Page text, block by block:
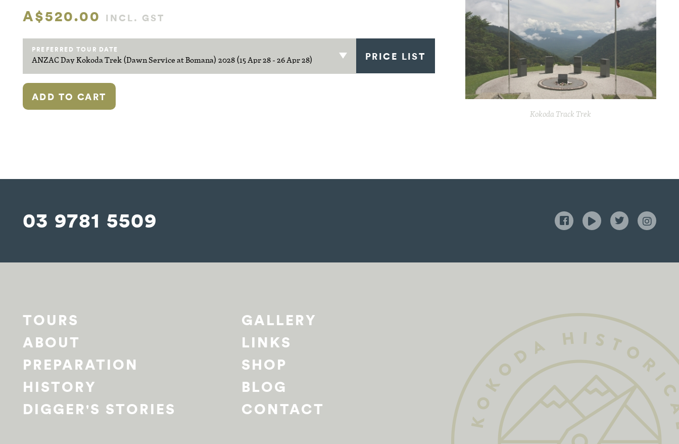
A$520.00 INCL. GST
PREFERRED TOUR DATE
PRICE LIST
ADD TO CART
Kokoda Track Trek
03 9781 5509
TOURS
ABOUT
PREPARATION
HISTORY
DIGGER'S STORIES
GALLERY
LINKS
SHOP
BLOG
CONTACT